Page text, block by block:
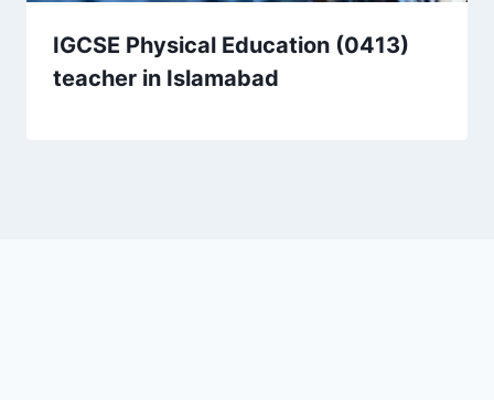
IGCSE Physical Education (0413)
teacher in Islamabad